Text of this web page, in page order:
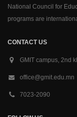
National Council for
programs are
CONTACT US
GMIT campus, 2nd
office@gmit.edu.mn
7023-2090